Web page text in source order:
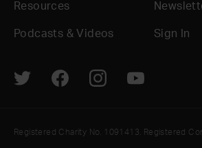
Resources
Podcasts & Videos Sign In
Registered Charity No. 1091413. Registered